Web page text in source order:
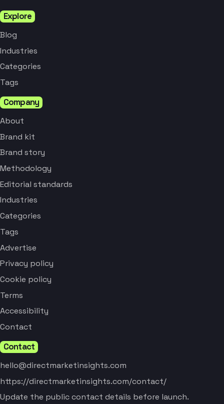
Explore
Blog
Industries
Categories
Tags
Company
About
Brand kit
Brand story
Methodology
Editorial standards
Industries
Categories
Tags
Advertise
Privacy policy
Cookie policy
Terms
Accessibility
Contact
Contact
hello@directmarketinsights.com
https://directmarketinsights.com/contact/
Update the public contact details before launch.